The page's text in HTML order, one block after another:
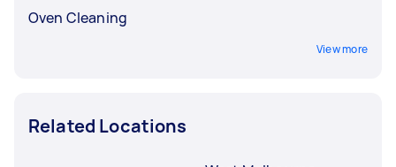
Oven Cleaning
View more
Related Locations